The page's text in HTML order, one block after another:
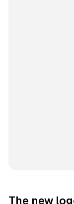
The new